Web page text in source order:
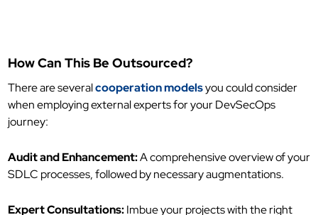
How Can This Be Outsourced?
There are severalcooperation modelsyou could consider
when employing external experts for your DevSecOps
journey:
Audit and Enhancement:A comprehensive overview of your
SDLC processes, followed by necessary augmentations.
Expert Consultations:Imbue your projects with the right